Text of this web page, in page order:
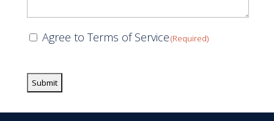
Consent
Agree to Terms of Service(Required)